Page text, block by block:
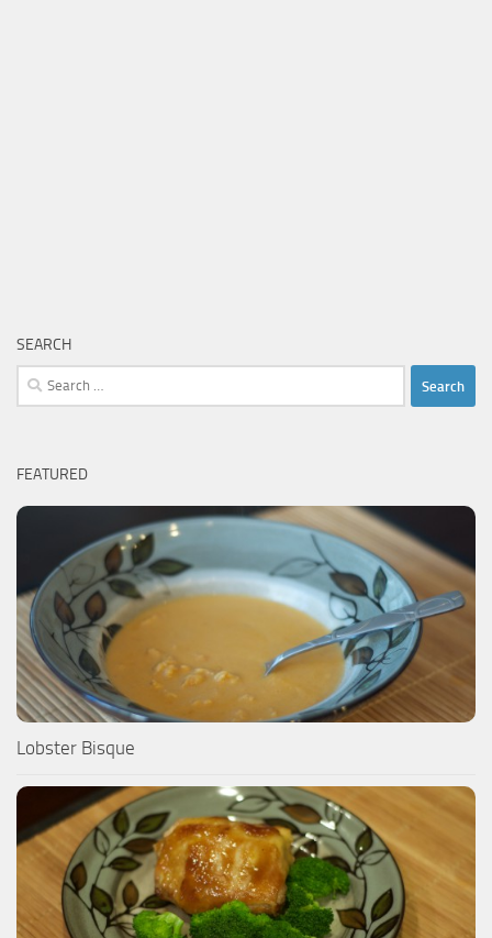
SEARCH
Search
for:
FEATURED
Lobster Bisque